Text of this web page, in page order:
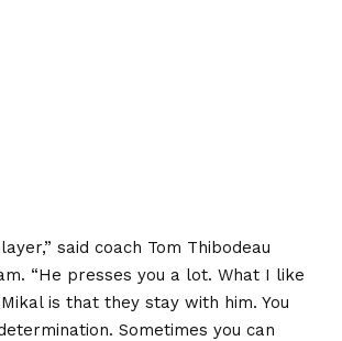
said coach Tom Thibodeau
“He presses you a lot. What I like
is that they stay with him. You
Sometimes you can